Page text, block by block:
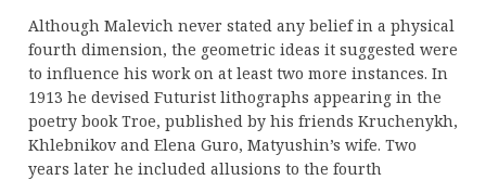
Although Malevich never stated any belief in a physical
fourth dimension, the geometric ideas it suggested were
to influence his work on at least two more instances. In
1913 he devised Futurist lithographs appearing in the
poetry book Troe, published by his friends Kruchenykh,
Khlebnikov and Elena Guro, Matyushin’s wife. Two
years later he included allusions to the fourth